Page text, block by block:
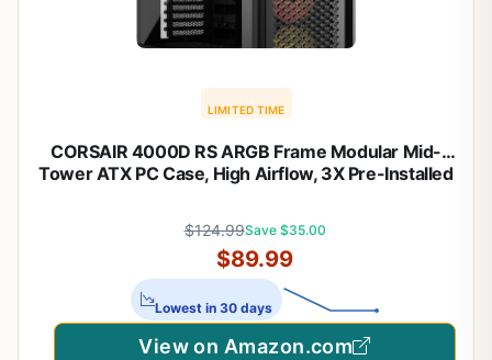
LIMITED TIME
CORSAIR 4000D RS ARGB Frame Modular Mid-
Tower ATX PC Case, High Airflow, 3X Pre-Installed
$124.99Save $35.00
$89.99
Lowest in 30 days
View on Amazon.com